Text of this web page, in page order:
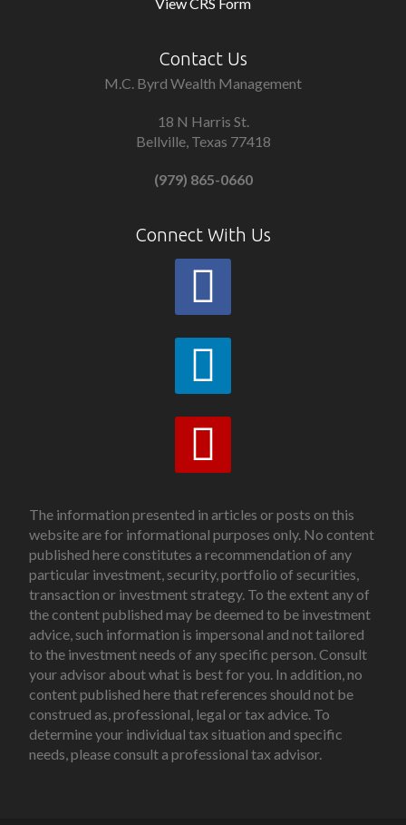
Contact Us
M.C. Byrd Wealth Management
18 N Harris St.
Bellville, Texas 77418
(979) 865-0660
Connect With Us
The information presented in articles or posts on this
website are for informational purposes only. No content
published here constitutes a recommendation of any
particular investment, security, portfolio of securities,
transaction or investment strategy. To the extent any of
the content published may be deemed to be investment
advice, such information is impersonal and not tailored
to the investment needs of any specific person. Consult
your advisor about what is best for you. In addition, no
content published here that references should not be
construed as, professional, legal or tax advice. To
determine your individual tax situation and specific
needs, please consult a professional tax advisor.